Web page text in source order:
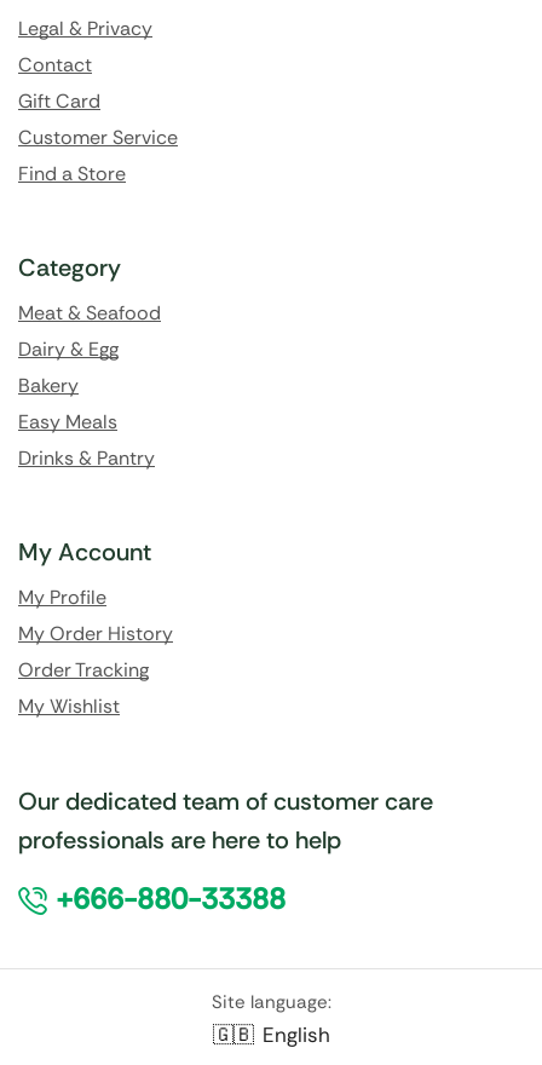
Legal & Privacy
Contact
Gift Card
Customer Service
Find a Store
Category
Meat & Seafood
Dairy & Egg
Bakery
Easy Meals
Drinks & Pantry
My Account
My Profile
My Order History
Order Tracking
My Wishlist
Our dedicated team of customer care
professionals are here to help
+666-880-33388
Site language:
🇬🇧 English